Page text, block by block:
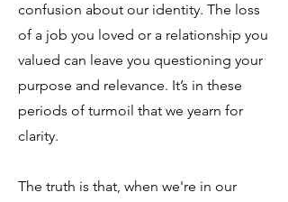
confusion about our identity. The loss
of a job you loved or a relationship you
valued can leave you questioning your
purpose and relevance. It’s in these
periods of turmoil that we yearn for
clarity.
The truth is that, when we're in our